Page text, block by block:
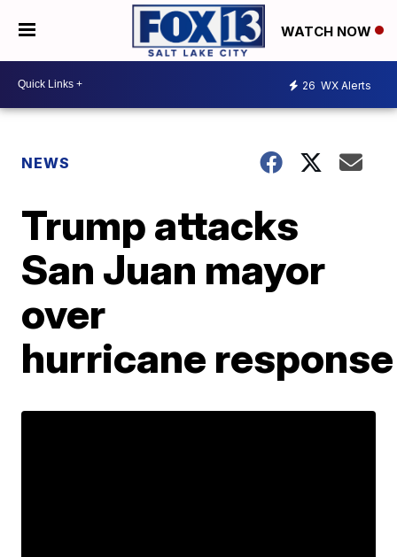
WATCH NOW
26 WX Alerts
NEWS
Trump attacks
San Juan mayor
over
hurricane response